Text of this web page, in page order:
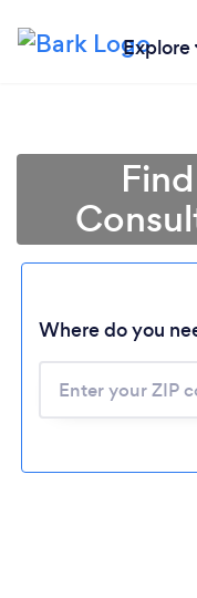
Explore
Where do you